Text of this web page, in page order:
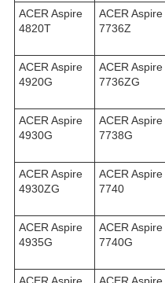
ACER Aspire
4820T
ACER Aspire
7736Z
ACER Aspire
4920G
ACER Aspire
7736ZG
ACER Aspire
4930G
ACER Aspire
7738G
ACER Aspire
4930ZG
ACER Aspire
7740
ACER Aspire
4935G
ACER Aspire
7740G